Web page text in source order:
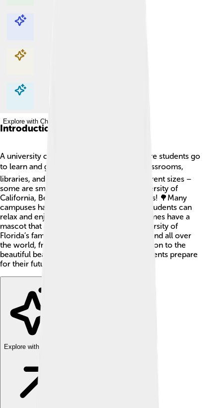
Explore with ChatDino
Explore with ChatDino
Explore with ChatDino
Explore with ChatDino
Introduction
A university campus is a special place where students go
to learn and grow! 🎓It usually includes classrooms,
libraries, and labs. Campuses come in different sizes –
some are small, while others, like the University of
California, Berkeley, cover over 1,200 acres! 🌳Many
campuses have parks and gardens where students can
relax and enjoy nature. Universities sometimes have a
mascot that represents them, like the University of
Florida’s famous gator! 🐊Campuses are found all over
the world, from the bustling streets of London to the
beautiful beaches in Hawaii. They help students prepare
for their future!
Explore with ChatDino